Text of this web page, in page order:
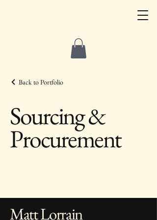
Back to Portfolio
Sourcing &
Procurement
Matt Lorrain